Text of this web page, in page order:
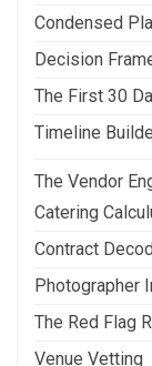
Condensed
Decision
The First 30
Timeline
The Vendor
Catering
Contract
Photographer
The Red Flag
Venue Vetting